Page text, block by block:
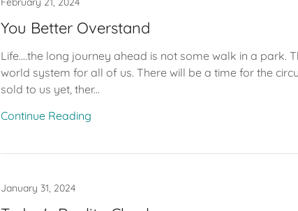
You Better Overstand
Life....the long journey ahead is not some walk in a park.
world system for all of us. There will be a time for the
sold to us yet, ther...
Continue Reading
January 31, 2024